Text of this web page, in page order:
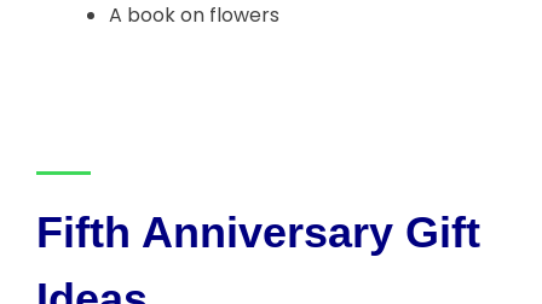
A book on flowers
Fifth Anniversary Gift